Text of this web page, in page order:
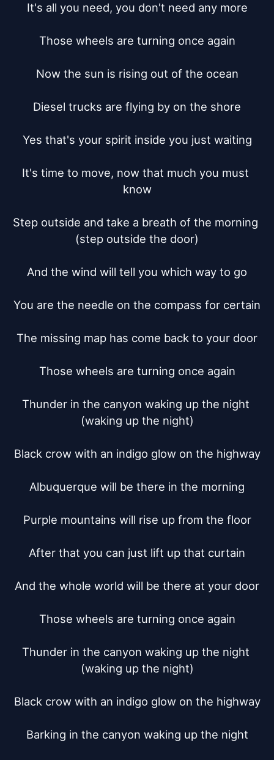
It's all you need, you don't need any more
Those wheels are turning once again
Now the sun is rising out of the ocean
Diesel trucks are flying by on the shore
Yes that's your spirit inside you just waiting
It's time to move, now that much you must
know
Step outside and take a breath of the morning
(step outside the door)
And the wind will tell you which way to go
You are the needle on the compass for certain
The missing map has come back to your door
Those wheels are turning once again
Thunder in the canyon waking up the night
(waking up the night)
Black crow with an indigo glow on the highway
Albuquerque will be there in the morning
Purple mountains will rise up from the floor
After that you can just lift up that curtain
And the whole world will be there at your door
Those wheels are turning once again
Thunder in the canyon waking up the night
(waking up the night)
Black crow with an indigo glow on the highway
Barking in the canyon waking up the night